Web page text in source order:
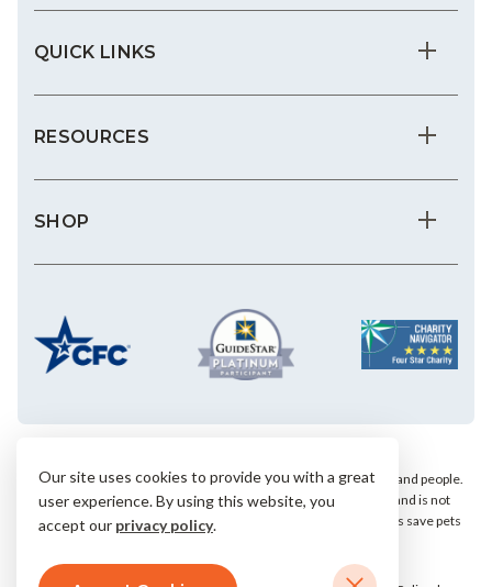
QUICK LINKS
RESOURCES
SHOP
We save the most vulnerable animals and enrich the lives of pets and people.
AHS is a private, nonprofit, 501(c)(3) animal welfare organization and is not
affiliated with any local, state or national humane groups. Your gifts save pets
Our site uses cookies to provide you with a great
user experience. By using this website, you
accept our privacy policy.